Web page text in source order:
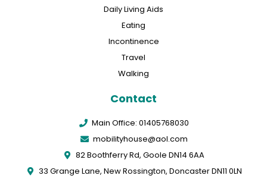
Daily Living Aids
Eating
Incontinence
Travel
Walking
Contact
Main Office: 01405768030
mobilityhouse@aol.com
82 Boothferry Rd, Goole DN14 6AA
33 Grange Lane, New Rossington, Doncaster DN11 0LN